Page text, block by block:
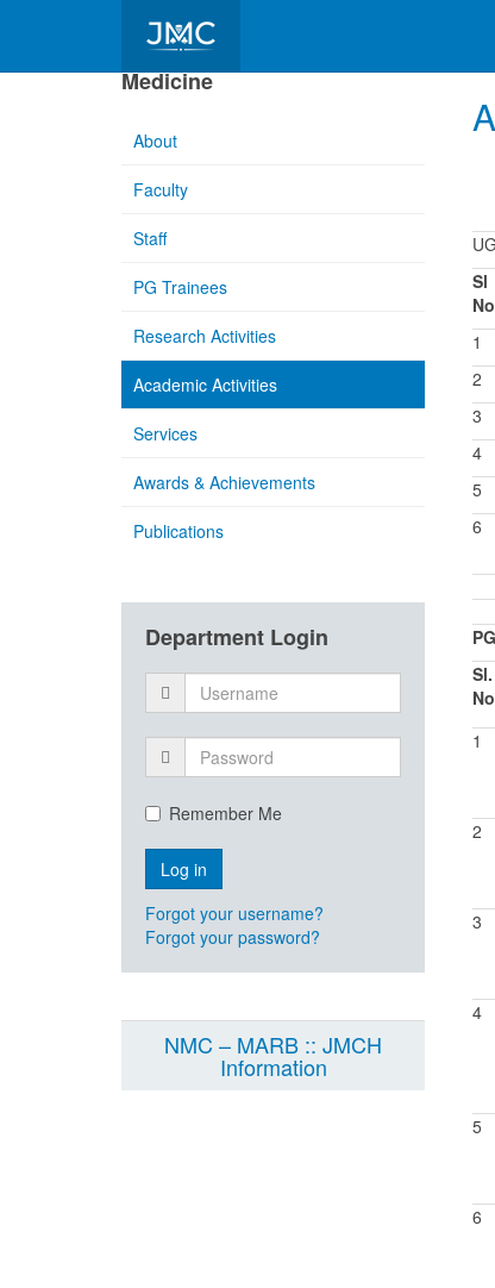
Sl
1
2
3
4
5
6
Sl.
1
2
3
4
5
6
Department of Community
Medicine
About
Faculty
Staff
PG Trainees
Research Activities
Academic Activities
Services
Awards & Achievements
Publications
Department Login
Remember Me
Forgot your username?
Forgot your password?
NMC – MARB :: JMCH
Information